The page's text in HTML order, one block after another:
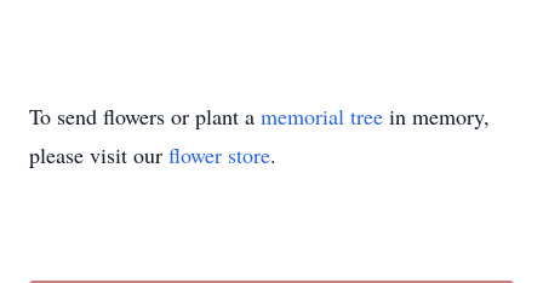
To send flowers or plant a memorial tree in memory,
please visit our flower store.